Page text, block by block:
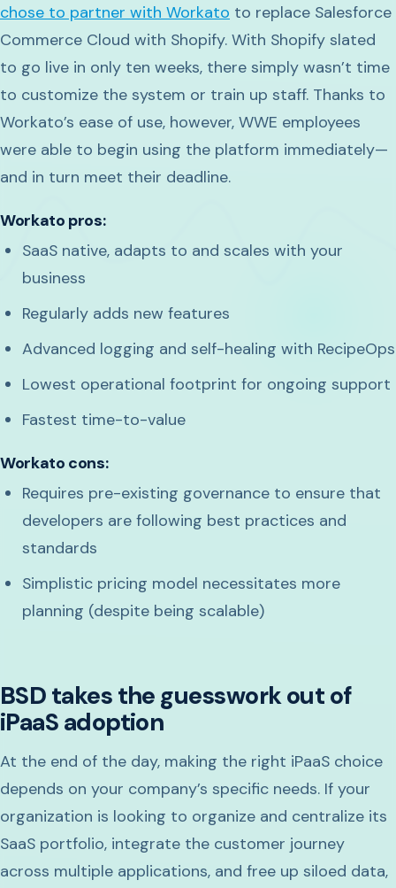
chose to partner with Workato to replace Salesforce
Commerce Cloud with Shopify. With Shopify slated
to go live in only ten weeks, there simply wasn’t time
to customize the system or train up staff. Thanks to
Workato’s ease of use, however, WWE employees
were able to begin using the platform immediately—
and in turn meet their deadline.
Workato pros:
SaaS native, adapts to and scales with your
business
Regularly adds new features
Advanced logging and self-healing with RecipeOps
Lowest operational footprint for ongoing support
Fastest time-to-value
Workato cons:
Requires pre-existing governance to ensure that
developers are following best practices and
standards
Simplistic pricing model necessitates more
planning (despite being scalable)
BSD takes the guesswork out of
iPaaS adoption
At the end of the day, making the right iPaaS choice
depends on your company’s specific needs. If your
organization is looking to organize and centralize its
SaaS portfolio, integrate the customer journey
across multiple applications, and free up siloed data,